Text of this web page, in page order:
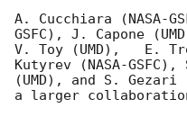
A. Cucchiara (NASA-
GSFC), J. Capone
V. Toy (UMD),   E.
Kutyrev (NASA-
(UMD), and S.
a larger